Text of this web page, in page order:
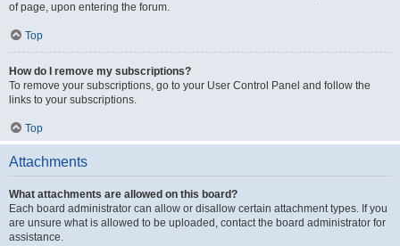
of page, upon entering the forum.
Top
How do I remove my subscriptions?
To remove your subscriptions, go to your User Control Panel and follow the
links to your subscriptions.
Top
Attachments
What attachments are allowed on this board?
Each board administrator can allow or disallow certain attachment types. If you
are unsure what is allowed to be uploaded, contact the board administrator for
assistance.